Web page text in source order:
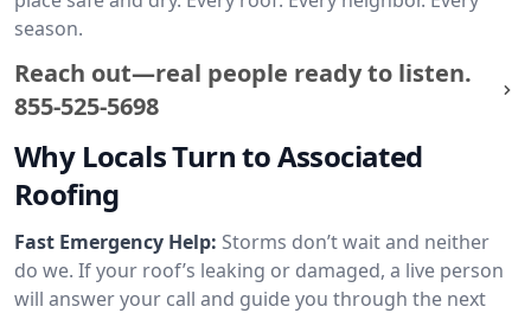
season.
Reach out—real people ready to listen.
855-525-5698
Why Locals Turn to Associated
Roofing
Fast Emergency Help: Storms don’t wait and neither
do we. If your roof’s leaking or damaged, a live person
will answer your call and guide you through the next